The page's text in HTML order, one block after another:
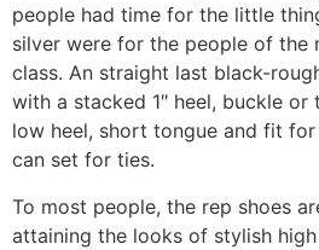
people had time for the little
silver were for the people of the
class. An straight last black-
with a stacked 1″ heel, buckle or
low heel, short tongue and fit
can set for ties.
To most people, the rep shoes
attaining the looks of stylish